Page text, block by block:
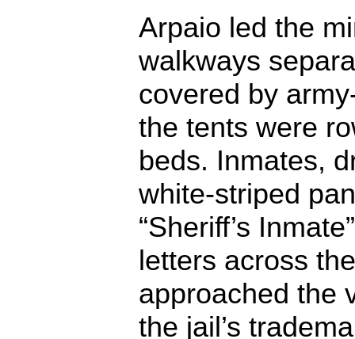
Arpaio led the
walkways
covered by
the tents were
beds. Inmates,
white-striped
“Sheriff’s
letters across
approached the
the jail’s